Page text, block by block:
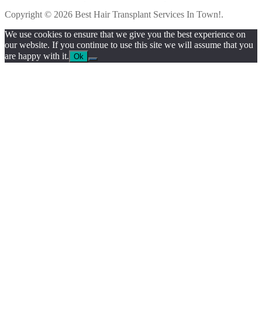
Copyright © 2026 Best Hair Transplant Services In Town!.
We use cookies to ensure that we give you the best experience on
our website. If you continue to use this site we will assume that you
are happy with it. Ok